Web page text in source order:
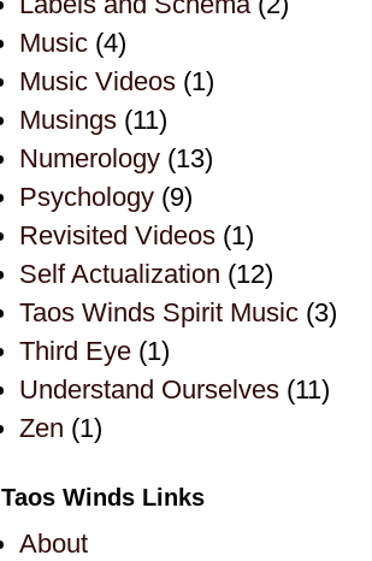
Music (4)
Music Videos (1)
Musings (11)
Numerology (13)
Psychology (9)
Revisited Videos (1)
Self Actualization (12)
Taos Winds Spirit Music (3)
Third Eye (1)
Understand Ourselves (11)
Zen (1)
Taos Winds Links
About